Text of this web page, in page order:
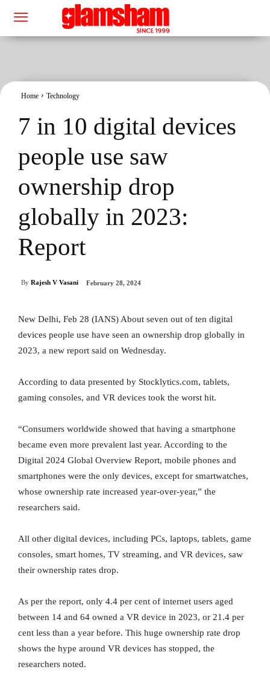
Home Technology
7 in 10 digital devices
people use saw
ownership drop
globally in 2023:
Report
By Rajesh V Vasani February 28, 2024
New Delhi, Feb 28 (IANS) About seven out of ten digital
devices people use have seen an ownership drop globally in
2023, a new report said on Wednesday.
According to data presented by Stocklytics.com, tablets,
gaming consoles, and VR devices took the worst hit.
“Consumers worldwide showed that having a smartphone
became even more prevalent last year. According to the
Digital 2024 Global Overview Report, mobile phones and
smartphones were the only devices, except for smartwatches,
whose ownership rate increased year-over-year,” the
researchers said.
All other digital devices, including PCs, laptops, tablets, game
consoles, smart homes, TV streaming, and VR devices, saw
their ownership rates drop.
As per the report, only 4.4 per cent of internet users aged
between 14 and 64 owned a VR device in 2023, or 21.4 per
cent less than a year before. This huge ownership rate drop
shows the hype around VR devices has stopped, the
researchers noted.